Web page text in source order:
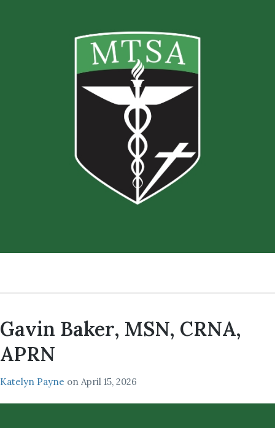
Gavin Baker, MSN, CRNA,
APRN
Katelyn Payne on April 15, 2026